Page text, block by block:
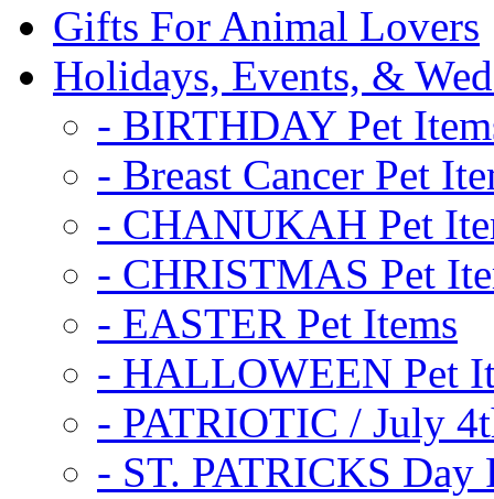
Gifts For Animal Lovers
Holidays, Events, &
- BIRTHDAY Pet
- Breast Cancer Pet
- CHANUKAH Pet
- CHRISTMAS Pet
- EASTER Pet Items
- HALLOWEEN Pet
- PATRIOTIC / July
- ST. PATRICKS Day